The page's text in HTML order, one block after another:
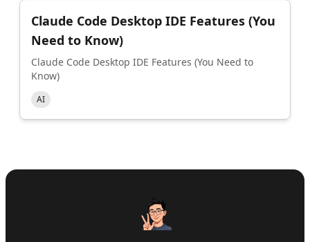
Claude Code Desktop IDE Features (You
Need to Know)
Claude Code Desktop IDE Features (You Need to
Know)
AI